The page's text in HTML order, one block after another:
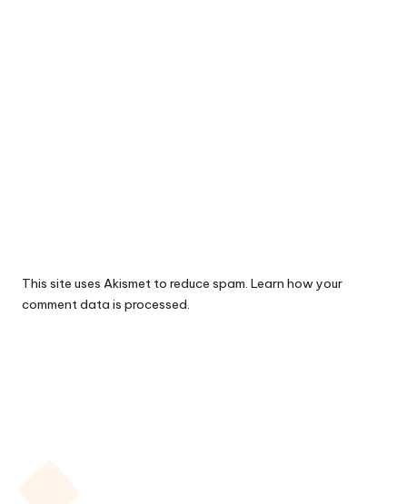
This site uses Akismet to reduce spam. Learn how your
comment data is processed.